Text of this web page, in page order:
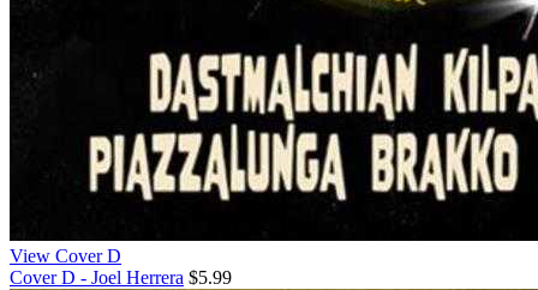
View Cover D
Cover D - Joel Herrera $5.99